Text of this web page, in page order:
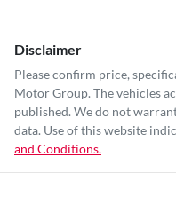
Disclaimer
Please confirm price,
Motor Group. The vehicles
published. We do not
data. Use of this website
and Conditions.